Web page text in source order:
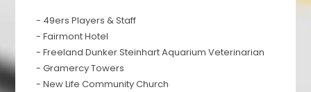
- 49ers Players & Staff
- Fairmont Hotel
- Freeland Dunker Steinhart Aquarium Veterinarian
- Gramercy Towers
- New Life Community Church